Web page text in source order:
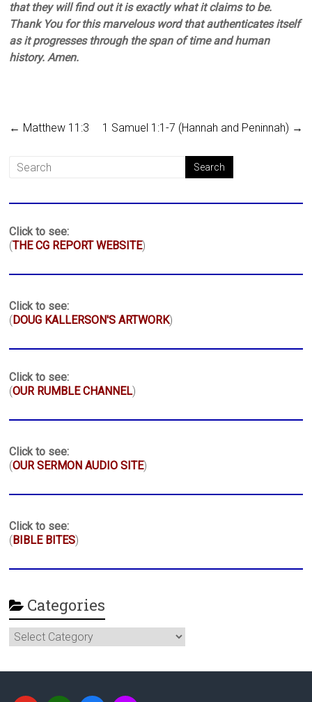
that they will find out it is exactly what it claims to be.
Thank You for this marvelous word that authenticates itself
as it progresses through the span of time and human
history. Amen.
← Matthew 11:3 1 Samuel 1:1-7 (Hannah and Peninnah) →
Click to see:
(THE CG REPORT WEBSITE)
Click to see:
( DOUG KALLERSON'S ARTWORK)
Click to see:
(OUR RUMBLE CHANNEL)
Click to see:
(OUR SERMON AUDIO SITE)
Click to see:
( BIBLE BITES)
Categories
Categories